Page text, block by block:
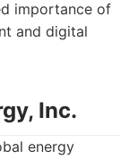
importance of
and digital
Inc.
energy